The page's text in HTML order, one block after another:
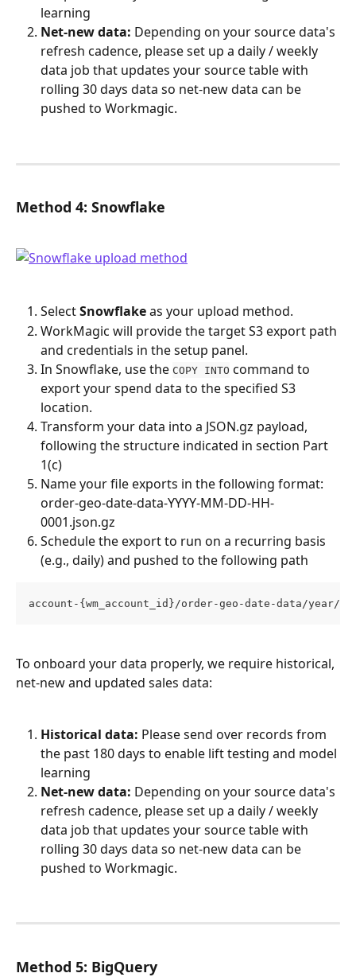
learning
Net-new data: Depending on your source data's
refresh cadence, please set up a daily / weekly
data job that updates your source table with
rolling 30 days data so net-new data can be
pushed to Workmagic.
Method 4: Snowflake
Select Snowflake as your upload method.
WorkMagic will provide the target S3 export path
and credentials in the setup panel.
In Snowflake, use the COPY INTO command to
export your spend data to the specified S3
location.
Transform your data into a JSON.gz payload,
following the structure indicated in section Part
1(c)
Name your file exports in the following format:
order-geo-date-data-YYYY-MM-DD-HH-
0001.json.gz
Schedule the export to run on a recurring basis
(e.g., daily) and pushed to the following path
account-{wm_account_id}/order-geo-date-data/year/
To onboard your data properly, we require historical,
net-new and updated sales data:
Historical data: Please send over records from
the past 180 days to enable lift testing and model
learning
Net-new data: Depending on your source data's
refresh cadence, please set up a daily / weekly
data job that updates your source table with
rolling 30 days data so net-new data can be
pushed to Workmagic.
Method 5: BigQuery